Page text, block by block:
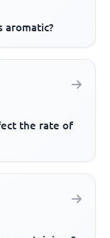
aromatic?
the rate of